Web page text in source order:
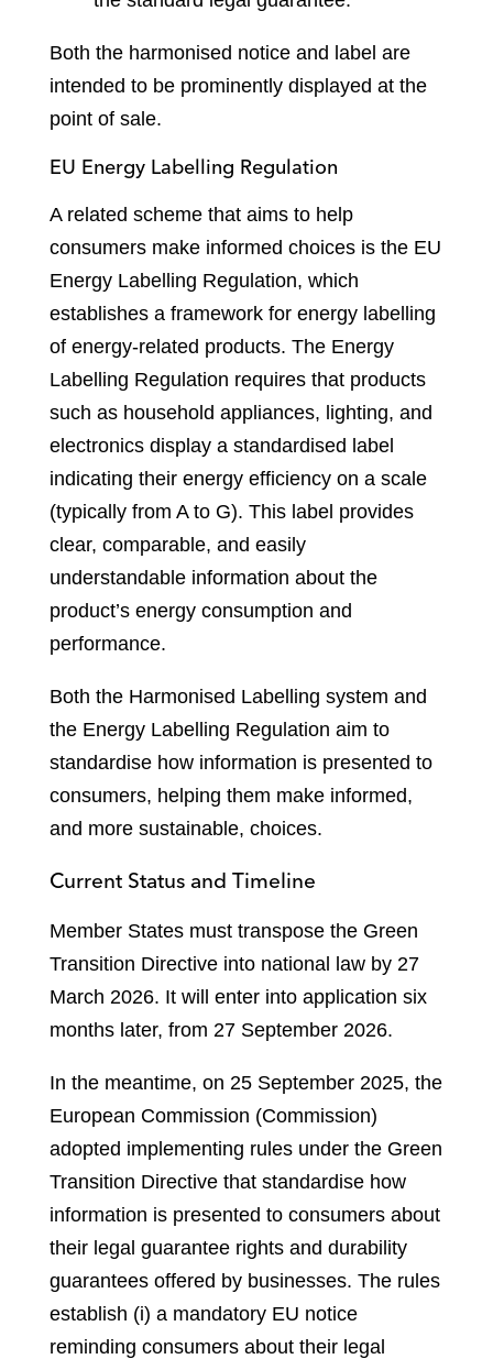
Both the harmonised notice and label are
intended to be prominently displayed at the
point of sale.
EU Energy Labelling Regulation
A related scheme that aims to help
consumers make informed choices is the EU
Energy Labelling Regulation, which
establishes a framework for energy labelling
of energy-related products. The Energy
Labelling Regulation requires that products
such as household appliances, lighting, and
electronics display a standardised label
indicating their energy efficiency on a scale
(typically from A to G). This label provides
clear, comparable, and easily
understandable information about the
product’s energy consumption and
performance.
Both the Harmonised Labelling system and
the Energy Labelling Regulation aim to
standardise how information is presented to
consumers, helping them make informed,
and more sustainable, choices.
Current Status and Timeline
Member States must transpose the Green
Transition Directive into national law by 27
March 2026. It will enter into application six
months later, from 27 September 2026.
In the meantime, on 25 September 2025, the
European Commission (Commission)
adopted implementing rules under the Green
Transition Directive that standardise how
information is presented to consumers about
their legal guarantee rights and durability
guarantees offered by businesses. The rules
establish (i) a mandatory EU notice
reminding consumers about their legal